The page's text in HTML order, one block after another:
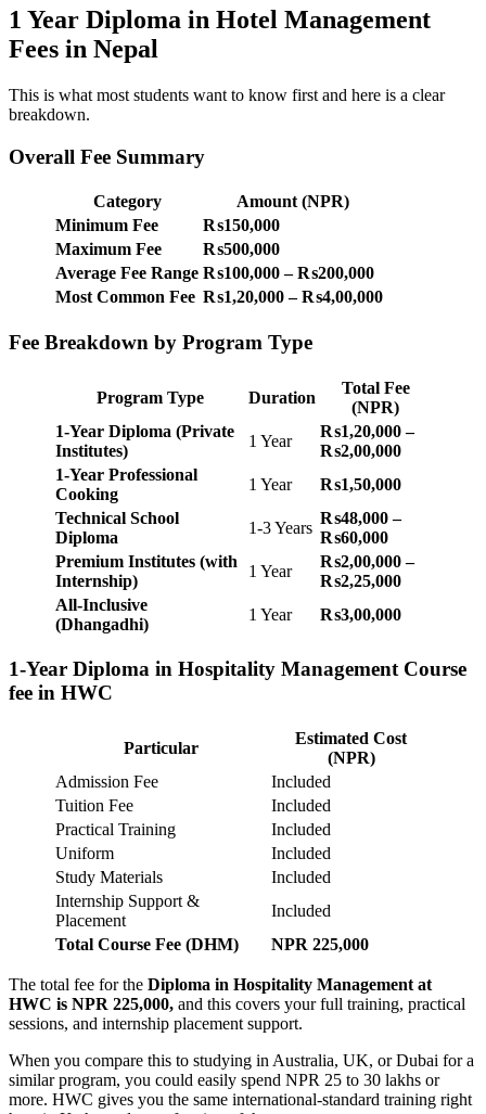
1 Year Diploma in Hotel Management
Fees in Nepal
This is what most students want to know first and here is a clear
breakdown.
Overall Fee Summary
Category
Amount (NPR)
Minimum Fee
₨150,000
Maximum Fee
₨500,000
Average Fee Range ₨100,000 – ₨200,000
Most Common Fee ₨1,20,000 – ₨4,00,000
Fee Breakdown by Program Type
Program Type Duration
Total Fee
(NPR)
1-Year Diploma (Private
Institutes)
1 Year
₨1,20,000 –
₨2,00,000
1-Year Professional
Cooking
1 Year
₨1,50,000
Technical School
Diploma
1-3 Years
₨48,000 –
₨60,000
Premium Institutes (with
Internship)
1 Year
₨2,00,000 –
₨2,25,000
All-Inclusive
(Dhangadhi)
1 Year ₨3,00,000
1-Year Diploma in Hospitality Management Course
fee in HWC
Particular
Estimated Cost
(NPR)
Admission Fee
Included
Tuition Fee
Included
Practical Training
Included
Uniform
Included
Study Materials
Included
Internship Support &
Placement
Included
Total Course Fee (DHM)
NPR 225,000
The total fee for the Diploma in Hospitality Management at
HWC is NPR 225,000, and this covers your full training, practical
sessions, and internship placement support.
When you compare this to studying in Australia, UK, or Dubai for a
similar program, you could easily spend NPR 25 to 30 lakhs or
more. HWC gives you the same international-standard training right